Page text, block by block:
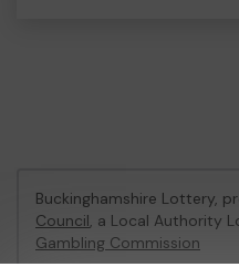
Buckinghamshire Lottery,
Council, a Local Authority
Gambling Commission